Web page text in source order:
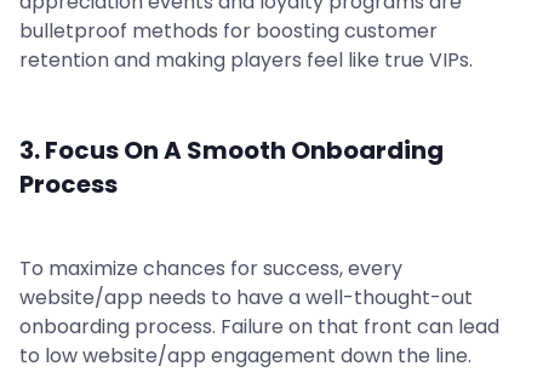
bulletproof methods for boosting customer
retention and making players feel like true VIPs.
3. Focus On A Smooth Onboarding
Process
To maximize chances for success, every
website/app needs to have a well-thought-out
onboarding process. Failure on that front can lead
to low website/app engagement down the line.